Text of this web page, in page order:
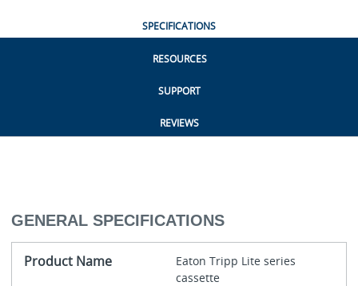
SPECIFICATIONS
RESOURCES
SUPPORT
REVIEWS
GENERAL SPECIFICATIONS
Product Name
Eaton Tripp Lite series
cassette